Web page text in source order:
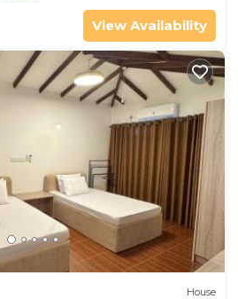
View Availability
House